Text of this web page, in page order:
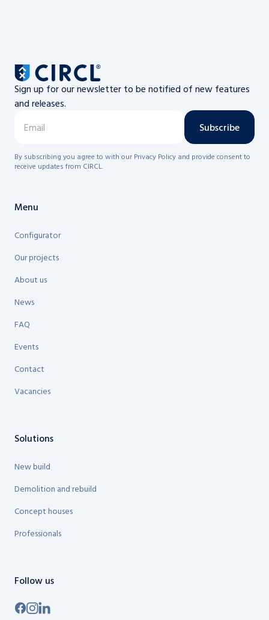
Sign up for our newsletter to be notified of new features
and releases.
Subscribe
By subscribing you agree to with our Privacy Policy and provide consent to
receive updates from CIRCL.
Menu
Configurator
Our projects
About us
News
FAQ
Events
Contact
Vacancies
Solutions
New build
Demolition and rebuild
Concept houses
Professionals
Follow us